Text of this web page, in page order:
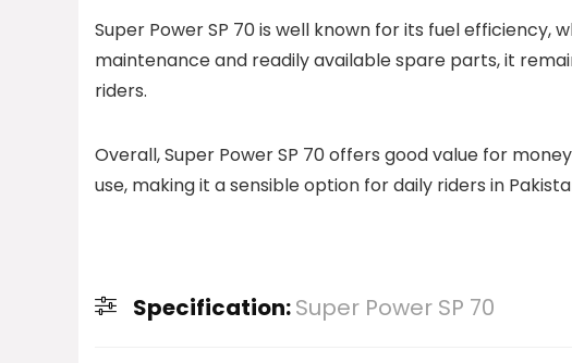
Super Power SP 70 is well known for its fuel efficiency,
maintenance and readily available spare parts, it
riders.
Overall, Super Power SP 70 offers good value for
use, making it a sensible option for daily riders in
Specification:Super Power SP 70